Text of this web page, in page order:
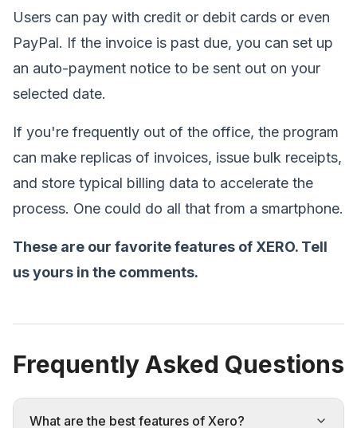
Users can pay with credit or debit cards or even
PayPal. If the invoice is past due, you can set up
an auto-payment notice to be sent out on your
selected date.
If you're frequently out of the office, the program
can make replicas of invoices, issue bulk receipts,
and store typical billing data to accelerate the
process. One could do all that from a smartphone.
These are our favorite features of XERO. Tell
us yours in the comments.
Frequently Asked Questions
What are the best features of Xero?